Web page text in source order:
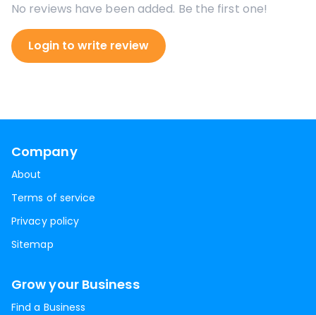
No reviews have been added. Be the first one!
Login to write review
Company
About
Terms of service
Privacy policy
Sitemap
Grow your Business
Find a Business